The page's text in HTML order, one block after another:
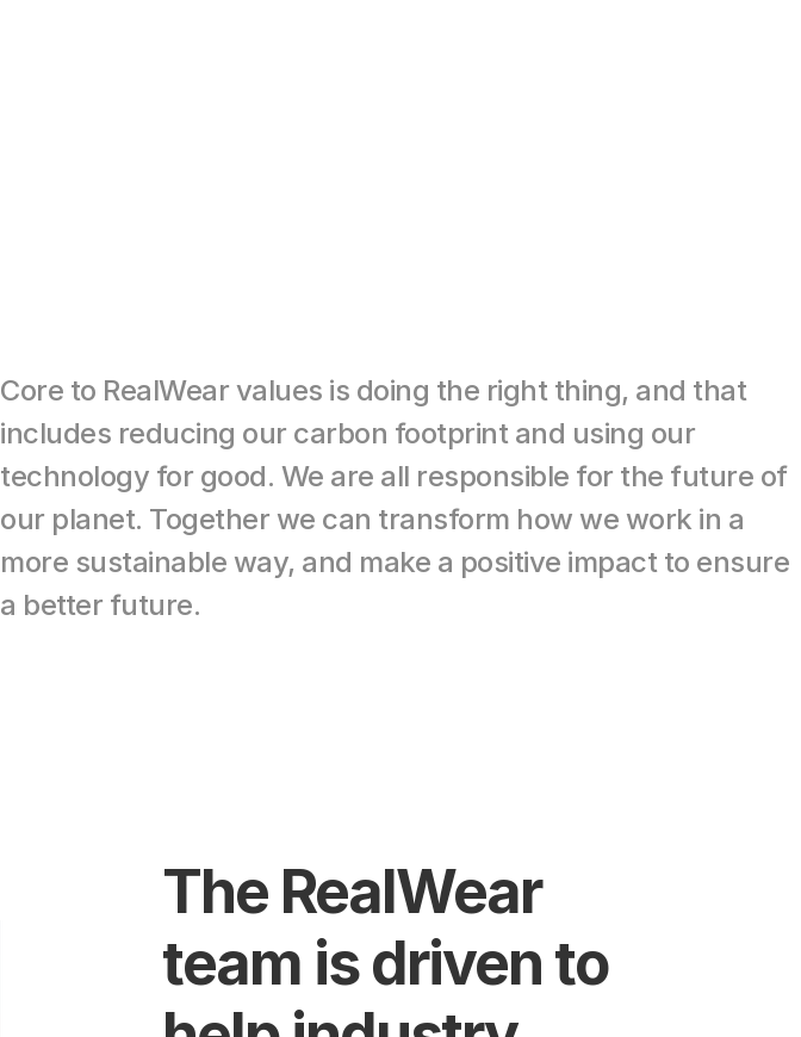
Core to RealWear values is doing the right thing, and that
includes reducing our carbon footprint and using our
technology for good. We are all responsible for the future of
our planet. Together we can transform how we work in a
more sustainable way, and make a positive impact to ensure
a better future.
The RealWear
team is driven to